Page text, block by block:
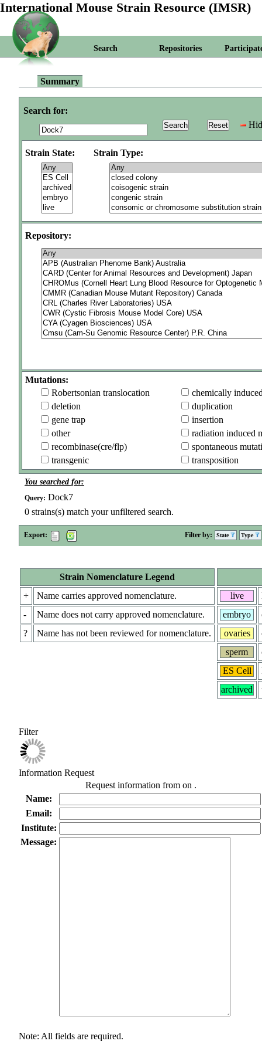
International Mouse Strain Resource (IMSR)
Search Repositories
Summary
Search for:
Strain State: Strain Type:
Repository:
Mutations:
Robertsonian translocation
chemically
deletion
duplication
gene trap
insertion
other
radiation induced
recombinase(cre/flp)
spontaneous
transgenic
transposition
You searched for:
Query: Dock7
0 strains(s) match your unfiltered search.
Export: Filter by: State Type
Strain Nomenclature Legend
+
Name carries approved nomenclature.
-
Name does not carry approved nomenclature.
?
Name has not been reviewed for nomenclature.
live
embryo
ovaries
sperm
ES Cell
archived
Filter
Information Request
Request information from on .
Name:
Email:
Institute:
Message:
Note: All fields are required.